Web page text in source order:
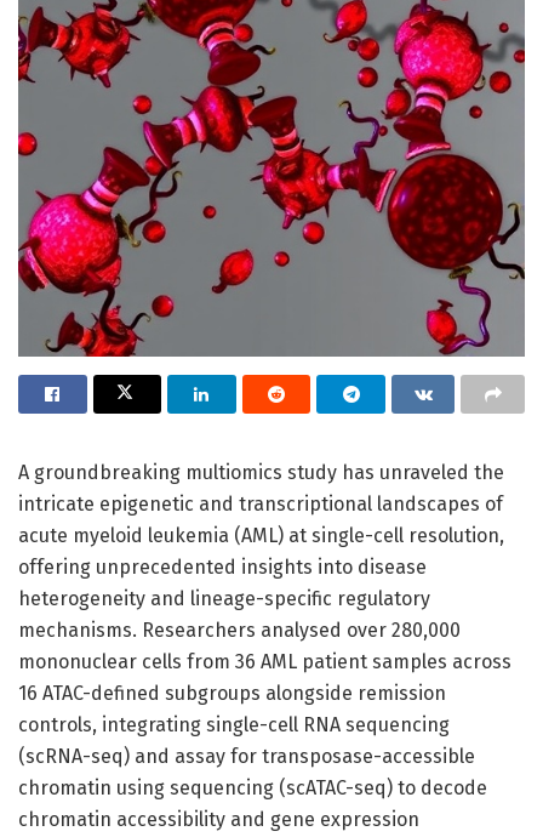
A groundbreaking multiomics study has unraveled the
intricate epigenetic and transcriptional landscapes of
acute myeloid leukemia (AML) at single-cell resolution,
offering unprecedented insights into disease
heterogeneity and lineage-specific regulatory
mechanisms. Researchers analysed over 280,000
mononuclear cells from 36 AML patient samples across
16 ATAC-defined subgroups alongside remission
controls, integrating single-cell RNA sequencing
(scRNA-seq) and assay for transposase-accessible
chromatin using sequencing (scATAC-seq) to decode
chromatin accessibility and gene expression